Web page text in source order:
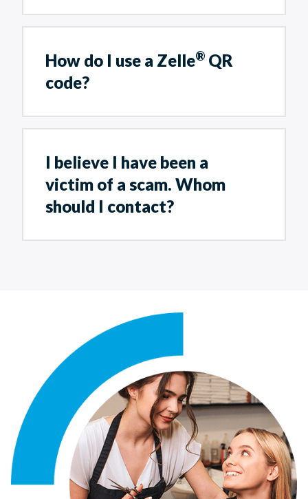
How do I use a Zelle® QR
code?
I believe I have been a
victim of a scam. Whom
should I contact?